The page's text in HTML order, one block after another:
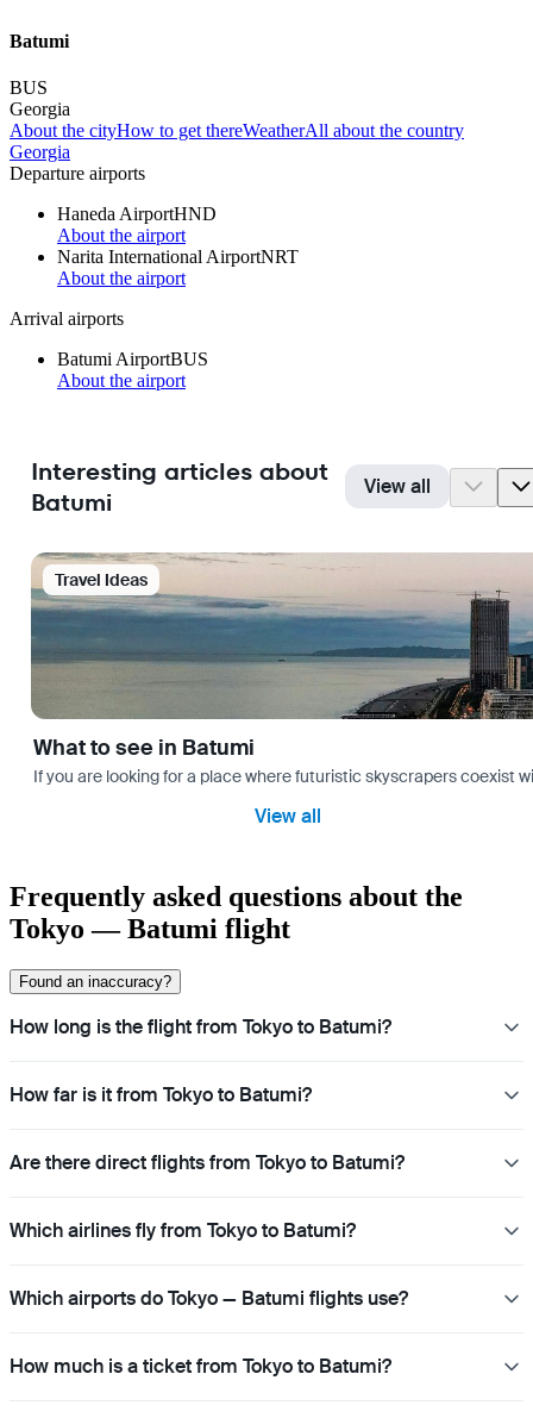
Batumi
BUS
Georgia
About the cityHow to get thereWeatherAll about the country
Georgia
Departure airports
Haneda AirportHND
About the airport
Narita International AirportNRT
About the airport
Arrival airports
Batumi AirportBUS
About the airport
Interesting articles about
Batumi
View all
Travel Ideas
What to see in Batumi
If you are looking for a place where futuristic skyscrapers coexist
View all
Frequently asked questions about the
Tokyo — Batumi flight
Found an inaccuracy?
How long is the flight from Tokyo to Batumi?
How far is it from Tokyo to Batumi?
Are there direct flights from Tokyo to Batumi?
Which airlines fly from Tokyo to Batumi?
Which airports do Tokyo — Batumi flights use?
How much is a ticket from Tokyo to Batumi?